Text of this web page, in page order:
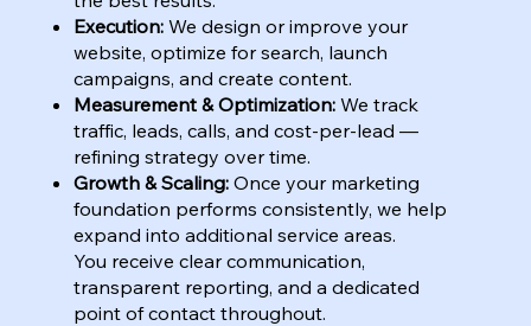
Execution: We design or improve your
website, optimize for search, launch
campaigns, and create content.
Measurement & Optimization: We track
traffic, leads, calls, and cost-per-lead —
refining strategy over time.
Growth & Scaling: Once your marketing
foundation performs consistently, we help
expand into additional service areas.
You receive clear communication,
transparent reporting, and a dedicated
point of contact throughout.